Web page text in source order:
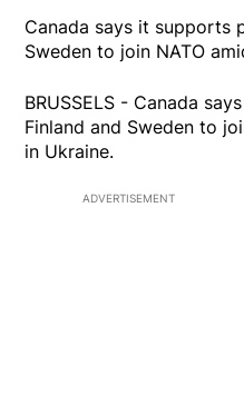
Canada says it supports
Sweden to join NATO
BRUSSELS - Canada
Finland and Sweden to
in Ukraine.
ADVERTISEMENT